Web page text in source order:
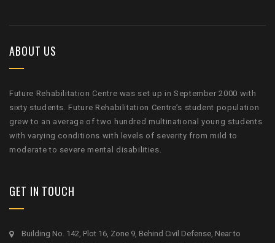
ABOUT US
Future Rehabilitation Centre was set up in September 2000 with
sixty students. Future Rehabilitation Centre’s student population
grew to an average of two hundred multinational young students
with varying conditions with levels of severity from mild to
moderate to severe mental disabilities.
GET IN TOUCH
Building No. 142, Plot 16, Zone 9, Behind Civil Defense, Near to